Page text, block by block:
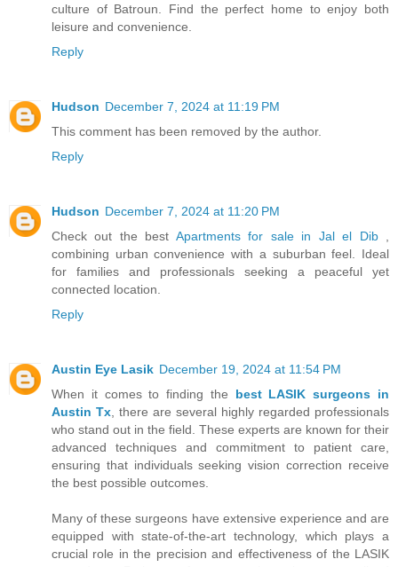
culture of Batroun. Find the perfect home to enjoy both
leisure and convenience.
Reply
Hudson December 7, 2024 at 11:19 PM
This comment has been removed by the author.
Reply
Hudson December 7, 2024 at 11:20 PM
Check out the best Apartments for sale in Jal el Dib,
combining urban convenience with a suburban feel. Ideal
for families and professionals seeking a peaceful yet
connected location.
Reply
Austin Eye Lasik December 19, 2024 at 11:54 PM
When it comes to finding the best LASIK surgeons in
Austin Tx , there are several highly regarded professionals
who stand out in the field. These experts are known for their
advanced techniques and commitment to patient care,
ensuring that individuals seeking vision correction receive
the best possible outcomes.
Many of these surgeons have extensive experience and are
equipped with state-of-the-art technology, which plays a
crucial role in the precision and effectiveness of the LASIK